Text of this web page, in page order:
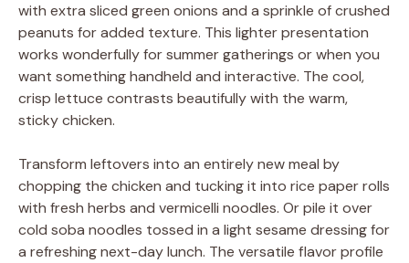
with extra sliced green onions and a sprinkle of crushed
peanuts for added texture. This lighter presentation
works wonderfully for summer gatherings or when you
want something handheld and interactive. The cool,
crisp lettuce contrasts beautifully with the warm,
sticky chicken.
Transform leftovers into an entirely new meal by
chopping the chicken and tucking it into rice paper rolls
with fresh herbs and vermicelli noodles. Or pile it over
cold soba noodles tossed in a light sesame dressing for
a refreshing next-day lunch. The versatile flavor profile